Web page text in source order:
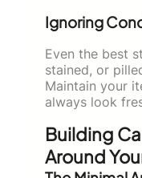
Ignoring
Even the best
stained, or
Maintain your
always look
Building
Around